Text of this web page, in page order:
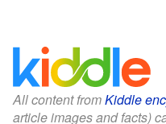
All content fromKiddle
article images and facts)